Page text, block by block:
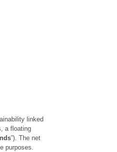
linked
a floating
”). The net
purposes.